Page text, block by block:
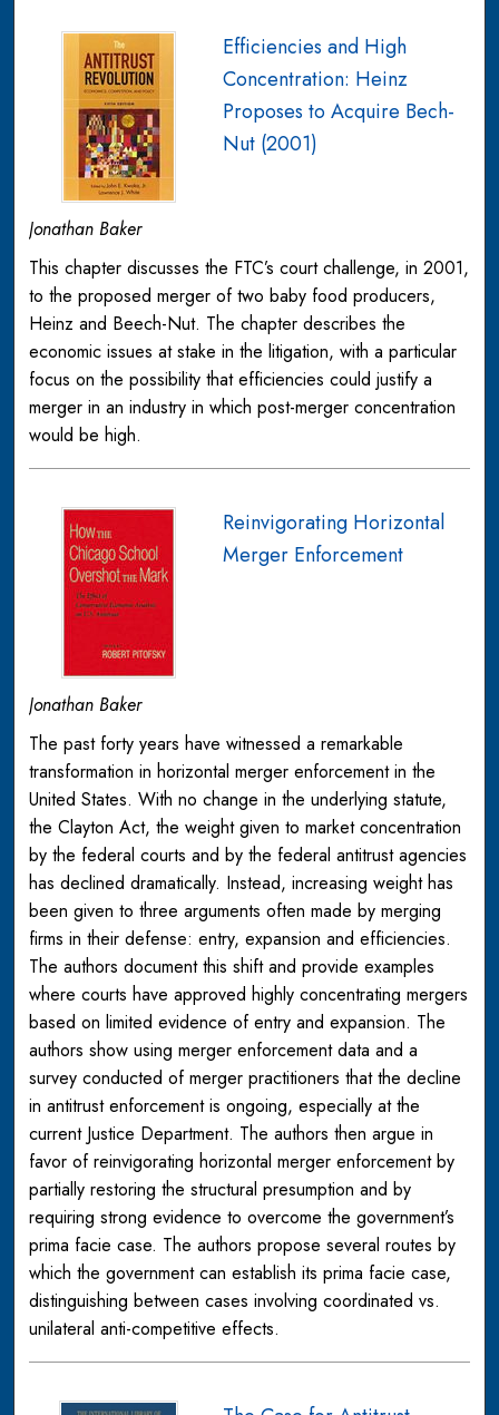
Efficiencies and High
Concentration: Heinz
Proposes to Acquire Bech-
Nut (2001)
Jonathan Baker
This chapter discusses the FTC’s court challenge, in 2001,
to the proposed merger of two baby food producers,
Heinz and Beech-Nut. The chapter describes the
economic issues at stake in the litigation, with a particular
focus on the possibility that efficiencies could justify a
merger in an industry in which post-merger concentration
would be high.
Reinvigorating Horizontal
Merger Enforcement
Jonathan Baker
The past forty years have witnessed a remarkable
transformation in horizontal merger enforcement in the
United States. With no change in the underlying statute,
the Clayton Act, the weight given to market concentration
by the federal courts and by the federal antitrust agencies
has declined dramatically. Instead, increasing weight has
been given to three arguments often made by merging
firms in their defense: entry, expansion and efficiencies.
The authors document this shift and provide examples
where courts have approved highly concentrating mergers
based on limited evidence of entry and expansion. The
authors show using merger enforcement data and a
survey conducted of merger practitioners that the decline
in antitrust enforcement is ongoing, especially at the
current Justice Department. The authors then argue in
favor of reinvigorating horizontal merger enforcement by
partially restoring the structural presumption and by
requiring strong evidence to overcome the government’s
prima facie case. The authors propose several routes by
which the government can establish its prima facie case,
distinguishing between cases involving coordinated vs.
unilateral anti-competitive effects.